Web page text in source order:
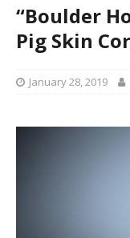
“Boulder
Pig Skin
January 28, 2019